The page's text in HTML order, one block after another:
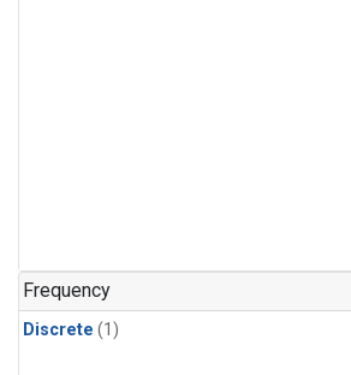
Frequency
Discrete (1)